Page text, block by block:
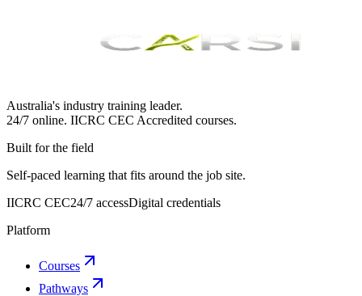
Australia's industry training leader.
24/7 online. IICRC CEC Accredited courses.
Built for the field
Self-paced learning that fits around the job site.
IICRC CEC24/7 accessDigital credentials
Platform
Courses
Pathways